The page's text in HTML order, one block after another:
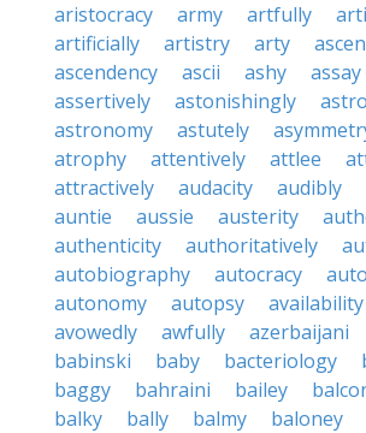
aristocracy
army artfully
artificially
artistry arty
ascendency
ascii ashy assay
assertively
astonishingly
astronomy
astutely
atrophy
attentively attlee
attractively
audacity audibly
auntie
aussie austerity
authenticity
authoritatively
autobiography
autocracy
autonomy
autopsy availability
avowedly
awfully azerbaijani
babinski
baby bacteriology
baggy
bahraini bailey
balky
bally balmy baloney